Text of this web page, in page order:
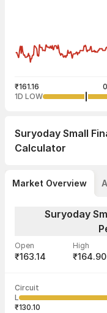
₹161.16
1D LOW
Suryoday Small
Calculator
Market Overview
Suryoday
Open
₹163.14
High
₹164.90
Volume
5,77,727 ₹162.60
Circuit
L
₹130.10